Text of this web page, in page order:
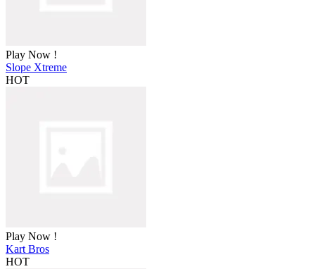
Play Now !
Slope Xtreme
HOT
Play Now !
Kart Bros
HOT